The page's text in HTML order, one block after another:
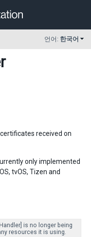
언어: 한국어
received on
only implemented
tvOS, Tizen and
is no longer being
resources it is using.